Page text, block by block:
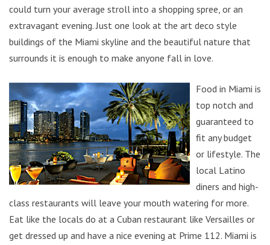
could turn your average stroll into a shopping spree, or an
extravagant evening. Just one look at the art deco style
buildings of the Miami skyline and the beautiful nature that
surrounds it is enough to make anyone fall in love.
Food in Miami is
top notch and
guaranteed to
fit any budget
or lifestyle. The
local Latino
diners and high-
class restaurants will leave your mouth watering for more.
Eat like the locals do at a Cuban restaurant like Versailles or
get dressed up and have a nice evening at Prime 112. Miami is